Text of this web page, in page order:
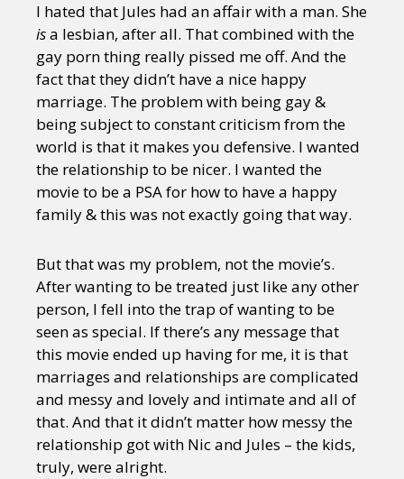
I hated that Jules had an affair with a man. She
isa lesbian, after all. That combined with the
gay porn thing really pissed me off. And the
fact that they didn’t have a nice happy
marriage. The problem with being gay &
being subject to constant criticism from the
world is that it makes you defensive. I wanted
the relationship to be nicer. I wanted the
movie to be a PSA for how to have a happy
family & this was not exactly going that way.
But that was my problem, not the movie’s.
After wanting to be treated just like any other
person, I fell into the trap of wanting to be
seen as special. If there’s any message that
this movie ended up having for me, it is that
marriages and relationships are complicated
and messy and lovely and intimate and all of
that. And that it didn’t matter how messy the
relationship got with Nic and Jules – the kids,
truly, were alright.